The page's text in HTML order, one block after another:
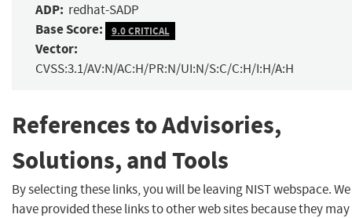
ADP: redhat-SADP
Base Score: 9.0 CRITICAL
Vector:
CVSS:3.1/AV:N/AC:H/PR:N/UI:N/S:C/C:H/I:H/A:H
References to Advisories,
Solutions, and Tools
By selecting these links, you will be leaving NIST webspace. We
have provided these links to other web sites because they may